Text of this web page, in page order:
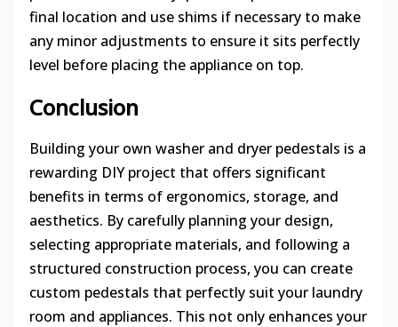
final location and use shims if necessary to make
any minor adjustments to ensure it sits perfectly
level before placing the appliance on top.
Conclusion
Building your own washer and dryer pedestals is a
rewarding DIY project that offers significant
benefits in terms of ergonomics, storage, and
aesthetics. By carefully planning your design,
selecting appropriate materials, and following a
structured construction process, you can create
custom pedestals that perfectly suit your laundry
room and appliances. This not only enhances your